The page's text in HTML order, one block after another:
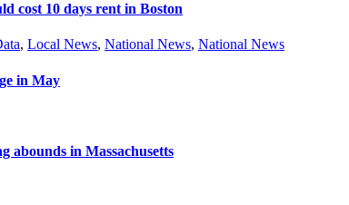
cost 10 days rent in Boston
, Local News, National News, National News
in May
abounds in Massachusetts